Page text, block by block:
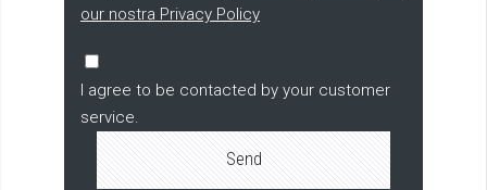
our nostra Privacy Policy
I agree to be contacted by your customer
service.